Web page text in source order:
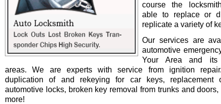
course the
able to replace or
replicate a variety of
Our services are
automotive
Your Area and its
areas. We are experts with service from ignition repair/
duplication of and rekeying for car keys, replacement
automotive locks, broken key removal from trunks and
more!